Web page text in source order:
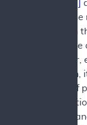
reducing
accomplish
aiding in
task (Butler,
survivors of
an
weakness